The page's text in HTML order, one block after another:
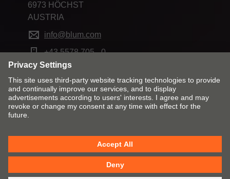
6973 HÖCHST
AUSTRIA
info@blum.com
+43 5578 705 - 0
Change market and language
Cookie policy T&Cs